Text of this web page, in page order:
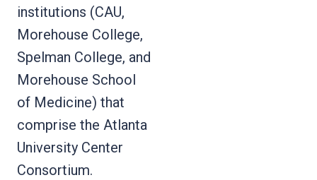
institutions (CAU,
Morehouse College,
Spelman College, and
Morehouse School
of Medicine) that
comprise the Atlanta
University Center
Consortium.